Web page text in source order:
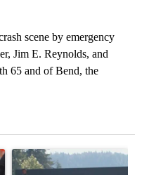
scene by emergency
Jim E. Reynolds, and
65 and of Bend, the
ranks 51st nationally for
A trending article titled